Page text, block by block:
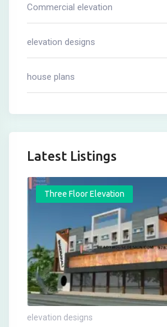
Commercial elevation
elevation designs
house plans
Latest Listings
Three Floor Elevation
elevation designs